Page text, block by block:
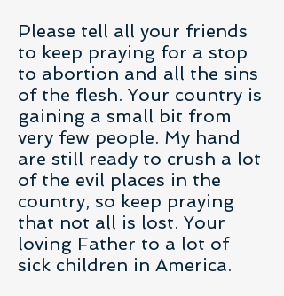
Please tell all your friends
to keep praying for a stop
to abortion and all the sins
of the flesh. Your country is
gaining a small bit from
very few people. My hand
are still ready to crush a lot
of the evil places in the
country, so keep praying
that not all is lost. Your
loving Father to a lot of
sick children in America.